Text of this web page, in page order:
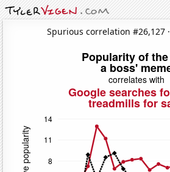
Spurious correlation #26,127 ·